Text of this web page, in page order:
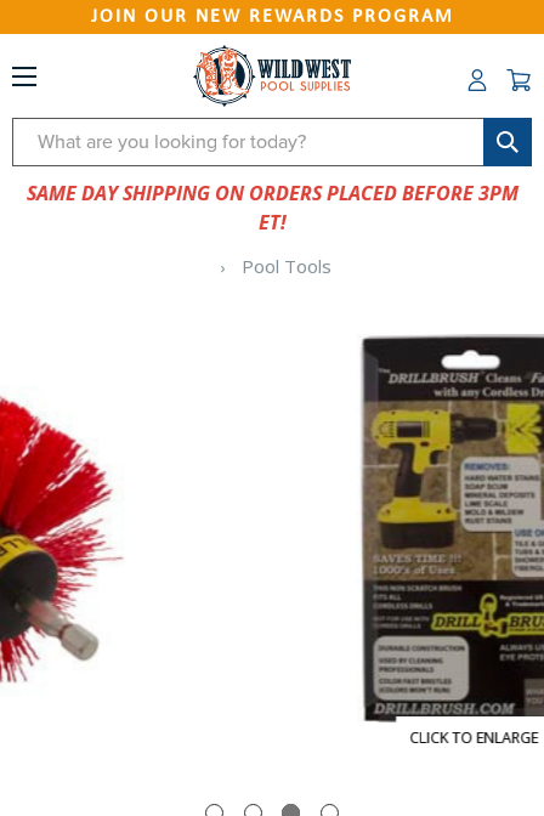
JOIN OUR NEW REWARDS PROGRAM
Search
SAME DAY SHIPPING ON ORDERS PLACED BEFORE 3PM
ET!
Pool Tools